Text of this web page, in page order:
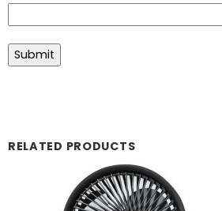
RELATED PRODUCTS